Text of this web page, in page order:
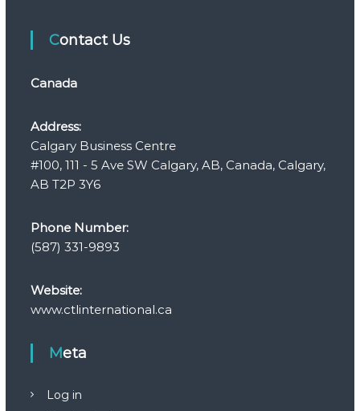
Contact Us
Canada
Address:
Calgary Business Centre
#100, 111 - 5 Ave SW Calgary, AB, Canada, Calgary,
AB T2P 3Y6
Phone Number:
(587) 331-9893
Website:
www.ctlinternational.ca
Meta
Log in